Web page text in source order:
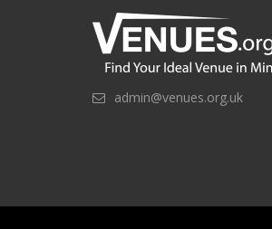
admin@venues.org.uk